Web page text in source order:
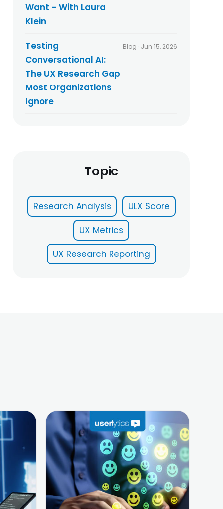
Want – With Laura
Klein
Testing
Conversational AI:
The UX Research Gap
Most Organizations
Ignore
Blog · Jun 15, 2026
Topic
Research Analysis
ULX Score
UX Metrics
UX Research Reporting